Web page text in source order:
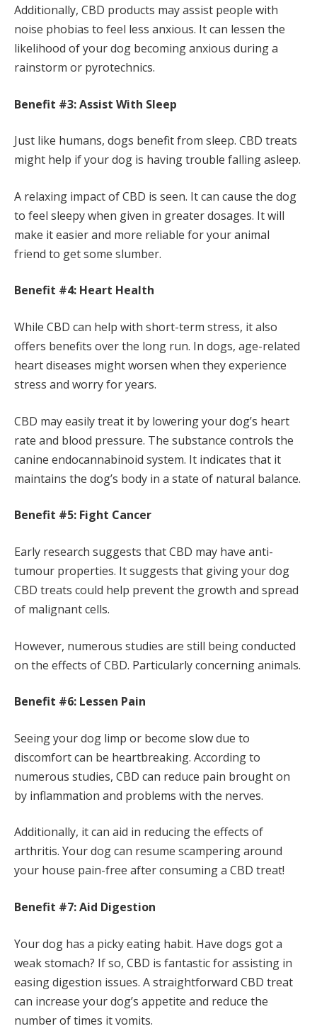
Additionally, CBD products may assist people with
noise phobias to feel less anxious. It can lessen the
likelihood of your dog becoming anxious during a
rainstorm or pyrotechnics.
Benefit #3: Assist With Sleep
Just like humans, dogs benefit from sleep. CBD treats
might help if your dog is having trouble falling asleep.
A relaxing impact of CBD is seen. It can cause the dog
to feel sleepy when given in greater dosages. It will
make it easier and more reliable for your animal
friend to get some slumber.
Benefit #4: Heart Health
While CBD can help with short-term stress, it also
offers benefits over the long run. In dogs, age-related
heart diseases might worsen when they experience
stress and worry for years.
CBD may easily treat it by lowering your dog’s heart
rate and blood pressure. The substance controls the
canine endocannabinoid system. It indicates that it
maintains the dog’s body in a state of natural balance.
Benefit #5: Fight Cancer
Early research suggests that CBD may have anti-
tumour properties. It suggests that giving your dog
CBD treats could help prevent the growth and spread
of malignant cells.
However, numerous studies are still being conducted
on the effects of CBD. Particularly concerning animals.
Benefit #6: Lessen Pain
Seeing your dog limp or become slow due to
discomfort can be heartbreaking. According to
numerous studies, CBD can reduce pain brought on
by inflammation and problems with the nerves.
Additionally, it can aid in reducing the effects of
arthritis. Your dog can resume scampering around
your house pain-free after consuming a CBD treat!
Benefit #7: Aid Digestion
Your dog has a picky eating habit. Have dogs got a
weak stomach? If so, CBD is fantastic for assisting in
easing digestion issues. A straightforward CBD treat
can increase your dog’s appetite and reduce the
number of times it vomits.